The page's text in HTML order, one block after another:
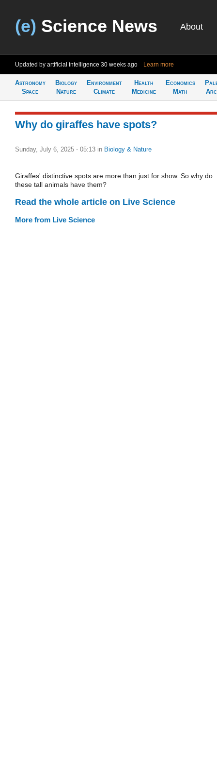
(e) Science News About
Updated by artificial intelligence 30 weeks ago Learn more
Astronomy
Space
Biology
Nature
Environment
Climate
Health
Medicine
Economics
Math
Why do giraffes have spots?
Sunday, July 6, 2025 - 05:13 in Biology & Nature
Giraffes' distinctive spots are more than just for show. So why do
these tall animals have them?
Read the whole article on Live Science
More from Live Science